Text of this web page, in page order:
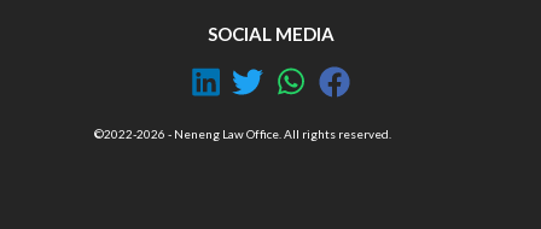
SOCIAL MEDIA
©2022-2026 - Neneng Law Office. All rights reserved.